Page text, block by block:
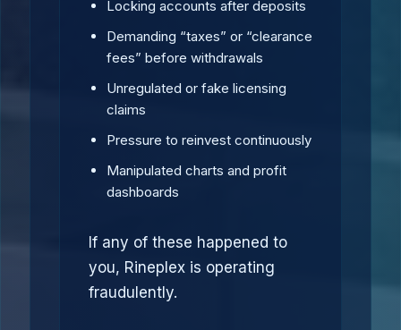
Locking accounts after deposits
Demanding “taxes” or “clearance
fees” before withdrawals
Unregulated or fake licensing
claims
Pressure to reinvest continuously
Manipulated charts and profit
dashboards
If any of these happened to
you, Rineplex is operating
fraudulently.